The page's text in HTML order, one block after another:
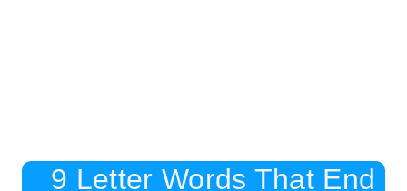
9 Letter Words That End